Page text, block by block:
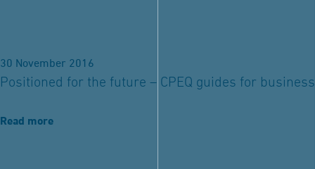
30 November 2016
Positioned for the future – CPEQ guides for
Read more